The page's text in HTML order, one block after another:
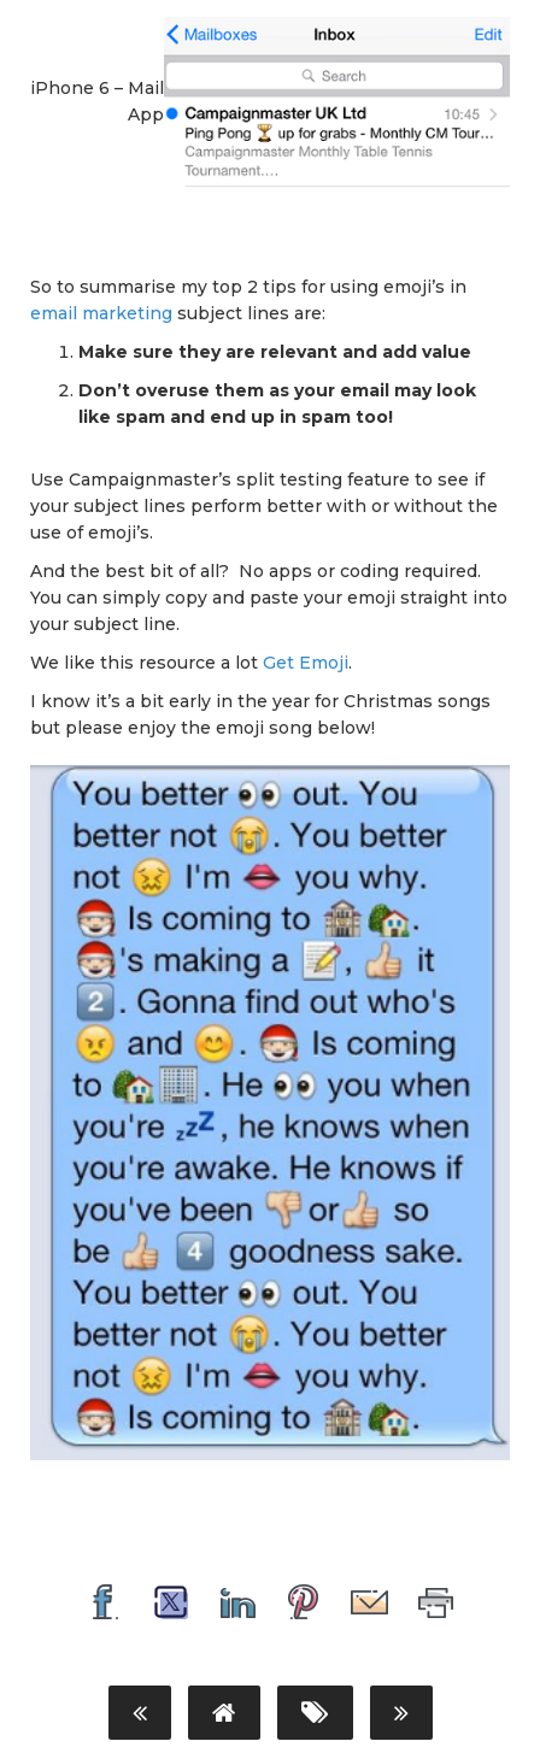
iPhone 6 – Mail
App
So to summarise my top 2 tips for using emoji’s in
email marketing subject lines are:
Make sure they are relevant and add value
Don’t overuse them as your email may look
like spam and end up in spam too!
Use Campaignmaster’s split testing feature to see if
your subject lines perform better with or without the
use of emoji’s.
And the best bit of all? No apps or coding required.
You can simply copy and paste your emoji straight into
your subject line.
We like this resource a lot Get Emoji.
I know it’s a bit early in the year for Christmas songs
but please enjoy the emoji song below!